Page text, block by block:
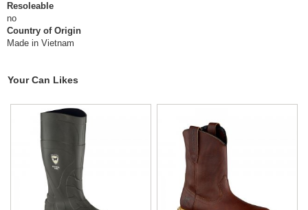
Resoleable
no
Country of Origin
Made in Vietnam
Your Can Likes